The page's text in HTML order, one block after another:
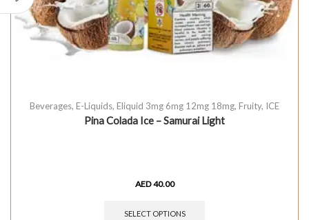
Beverages, E-Liquids, Eliquid 3mg 6mg 12mg 18mg, Fruity, ICE
Pina Colada Ice – Samurai Light
AED40.00
SELECT OPTIONS